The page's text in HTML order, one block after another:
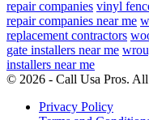
repair companies vinyl
repair companies near me
replacement contractors
gate installers near me
installers near me
© 2026 - Call Usa Pros. All
Privacy Policy